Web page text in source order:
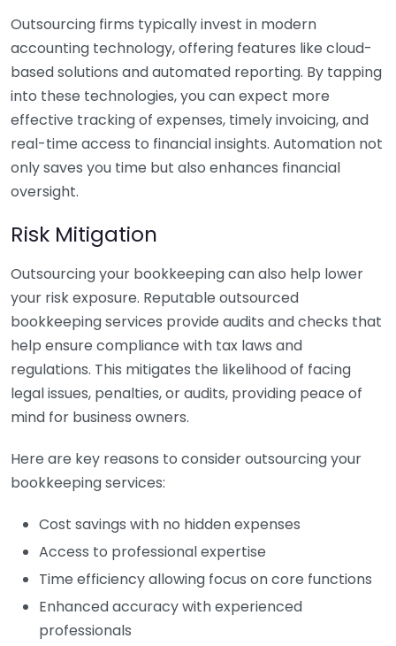
Outsourcing firms typically invest in modern
accounting technology, offering features like cloud-
based solutions and automated reporting. By tapping
into these technologies, you can expect more
effective tracking of expenses, timely invoicing, and
real-time access to financial insights. Automation not
only saves you time but also enhances financial
oversight.
Risk Mitigation
Outsourcing your bookkeeping can also help lower
your risk exposure. Reputable outsourced
bookkeeping services provide audits and checks that
help ensure compliance with tax laws and
regulations. This mitigates the likelihood of facing
legal issues, penalties, or audits, providing peace of
mind for business owners.
Here are key reasons to consider outsourcing your
bookkeeping services:
Cost savings with no hidden expenses
Access to professional expertise
Time efficiency allowing focus on core functions
Enhanced accuracy with experienced
professionals